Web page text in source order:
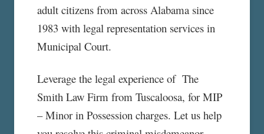
adult citizens from across Alabama since
1983 with legal representation services in
Municipal Court.
Leverage the legal experience of The
Smith Law Firm from Tuscaloosa, for MIP
– Minor in Possession charges. Let us help